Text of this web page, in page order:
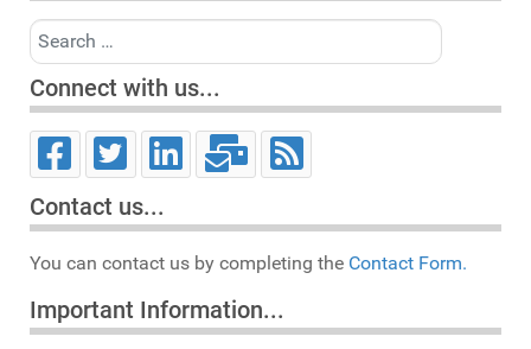
Search
Connect with us...
Contact us...
You can contact us by completing the Contact Form.
Important Information...